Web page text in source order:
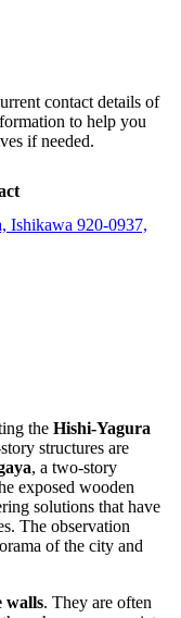
contact details of
to help you
if needed.
Ishikawa 920-0937,
the Hishi-Yagura
structures are
, a two-story
exposed wooden
solutions that have
The observation
of the city and
walls. They are often